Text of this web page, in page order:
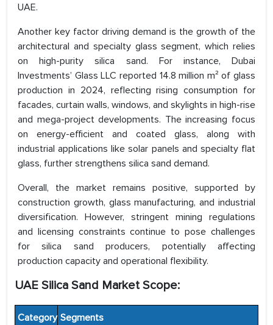
UAE.
Another key factor driving demand is the growth of the
architectural and specialty glass segment, which relies
on high-purity silica sand. For instance, Dubai
Investments’ Glass LLC reported 14.8 million m² of glass
production in 2024, reflecting rising consumption for
facades, curtain walls, windows, and skylights in high-rise
and mega-project developments. The increasing focus
on energy-efficient and coated glass, along with
industrial applications like solar panels and specialty flat
glass, further strengthens silica sand demand.
Overall, the market remains positive, supported by
construction growth, glass manufacturing, and industrial
diversification. However, stringent mining regulations
and licensing constraints continue to pose challenges
for silica sand producers, potentially affecting
production capacity and operational flexibility.
UAE Silica Sand Market Scope:
Category Segments